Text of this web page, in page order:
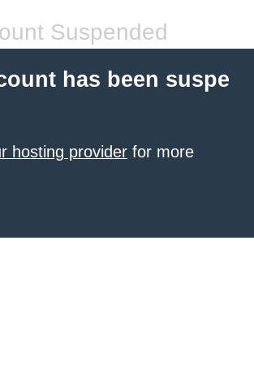
Suspended
has been suspe
hosting provider for more